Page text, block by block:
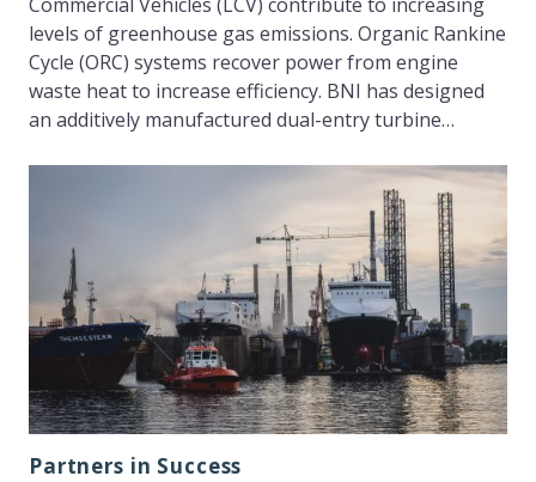
levels of greenhouse gas emissions. Organic Rankine
Cycle (ORC) systems recover power from engine
waste heat to increase efficiency. BNI has designed
an additively manufactured dual-entry turbine…
Partners in Success